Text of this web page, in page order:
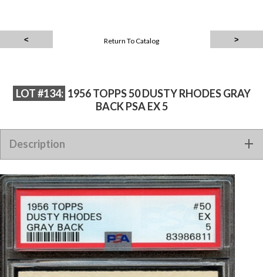
Return To Catalog
LOT #134: 1956 TOPPS 50 DUSTY RHODES GRAY
BACK PSA EX 5
Description
1956 TOPPS 50 DUSTY RHODES GRAY BACK PSA EX 5